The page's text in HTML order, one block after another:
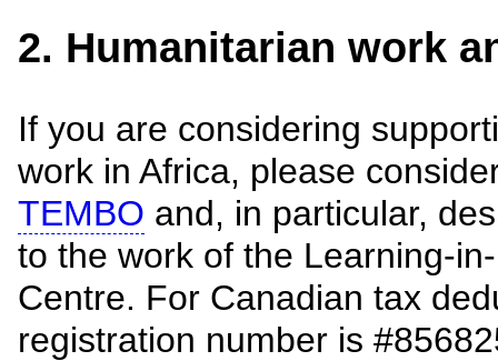
2. Humanitarian work
If you are considering
work in Africa, please
TEMBO and, in particular,
to the work of the Learning-
Centre. For Canadian tax
registration number is